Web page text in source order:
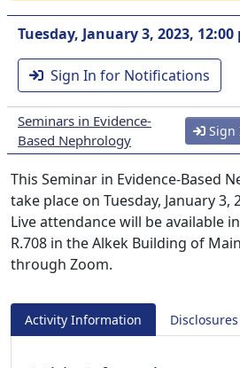
Tuesday, January 3, 2023, 12:00
Sign In for Notifications
Seminars in Evidence-
Based Nephrology
Sign
This Seminar in Evidence-Based
take place on Tuesday, January 3,
Live attendance will be available
R.708 in the Alkek Building of
through Zoom.
Activity Information Disclosures